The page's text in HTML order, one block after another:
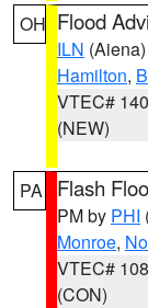
OH Flood
ILN (Aiena)
Hamilton,
VTEC# 140
(NEW)
PA Flash
PM by PHI
Monroe,
VTEC# 108
(CON)